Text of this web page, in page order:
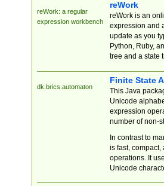
reWork: a regular
expression workbench
reWork
reWork is an
expression and
update as you
Python, Ruby,
tree and a state
dk.brics.automaton
Finite State
This Java
Unicode
expression
number of non-
In contrast to
is fast,
operations. It
Unicode